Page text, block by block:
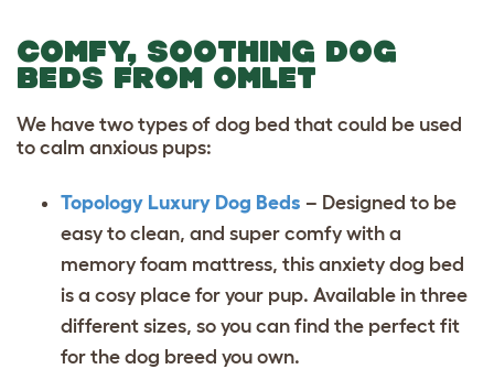
COMFY, SOOTHING DOG
BEDS FROM OMLET
We have two types of dog bed that could be used
to calm anxious pups:
Topology Luxury Dog Beds – Designed to be
easy to clean, and super comfy with a
memory foam mattress, this anxiety dog bed
is a cosy place for your pup. Available in three
different sizes, so you can find the perfect fit
for the dog breed you own.